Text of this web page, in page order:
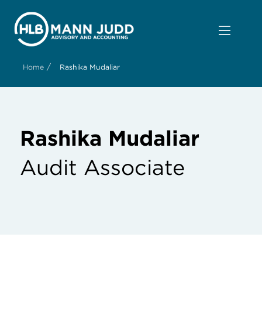
Home / Rashika Mudaliar
Rashika Mudaliar
Audit Associate